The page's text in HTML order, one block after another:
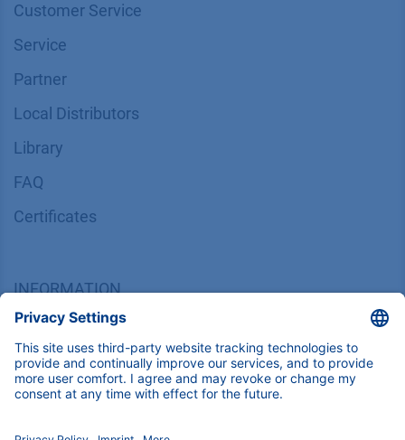
Customer Service
Service
Partner
Local Distributors
Library
FAQ
Certif​icates
INFORMATION
​​​​​​​​​​​​P​r​i​v​a​c​y​ ​P​o​l​i​cy
​​​​​​​​​​​​​​​​​T​e​r​m​s​ ​&​ ​C​o​n​d​i​t​i​o​n​s